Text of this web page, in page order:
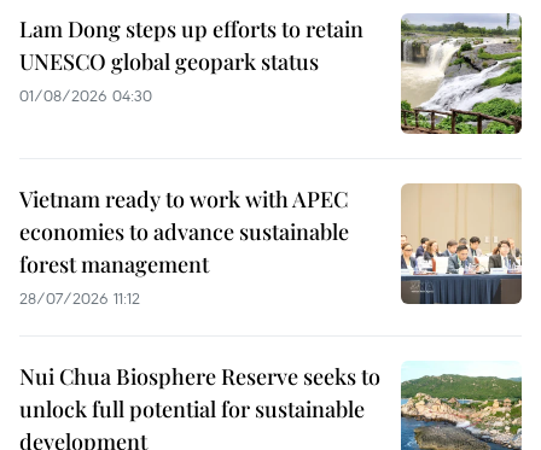
Lam Dong steps up efforts to retain
UNESCO global geopark status
01/08/2026 04:30
Vietnam ready to work with APEC
economies to advance sustainable
forest management
28/07/2026 11:12
Nui Chua Biosphere Reserve seeks to
unlock full potential for sustainable
development